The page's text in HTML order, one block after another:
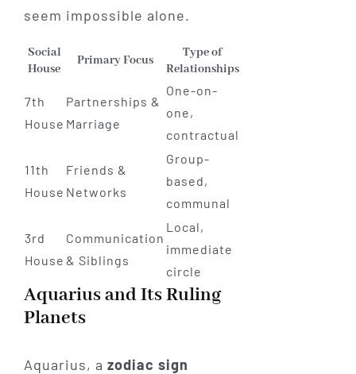
seem impossible alone.
Social
House
Primary Focus
Type of
Relationships
7th
House
Partnerships &
Marriage
One-on-
one,
contractual
11th
House
Friends &
Networks
Group-
based,
communal
3rd
House
Communication
& Siblings
Local,
immediate
circle
Aquarius and Its Ruling
Planets
Aquarius, a zodiac sign